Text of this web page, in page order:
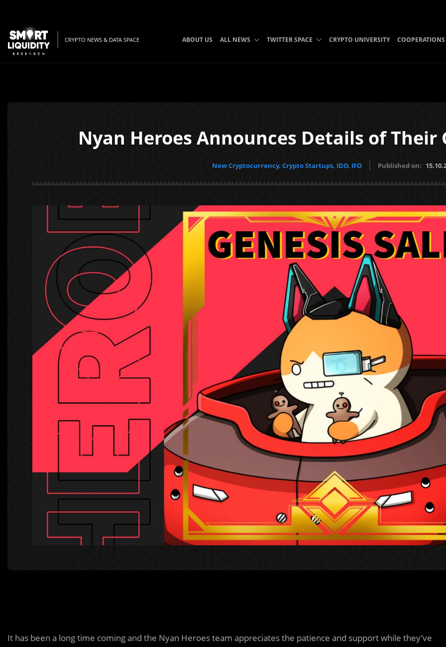
CRYPTO NEWS & DATA SPACE ABOUT US ALL NEWS TWITTER SPACE CRYPTO UNIVERSITY COOPERATIONS
Nyan Heroes Announces Details of Their
New Cryptocurrency, Crypto Startups, IDO, IFO Published on:
It has been a long time coming and the Nyan Heroes team appreciates the patience and support while they’ve